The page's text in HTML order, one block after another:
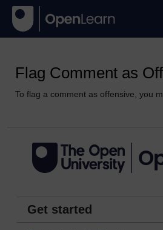
Flag Comment as
To flag a comment as offensive, you
Get started